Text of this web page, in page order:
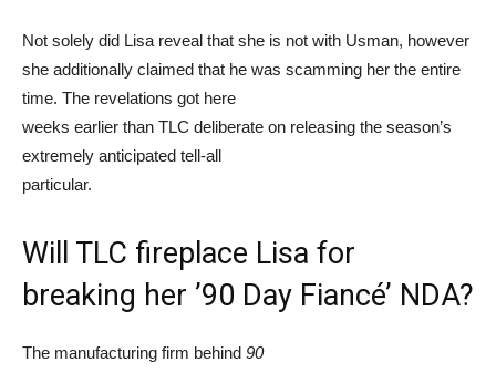
Not solely did Lisa reveal that she is not with Usman, however
she additionally claimed that he was scamming her the entire
time. The revelations got here
weeks earlier than TLC deliberate on releasing the season’s
extremely anticipated tell-all
particular.
Will TLC fireplace Lisa for
breaking her ’90 Day Fiancé’ NDA?
The manufacturing firm behind 90